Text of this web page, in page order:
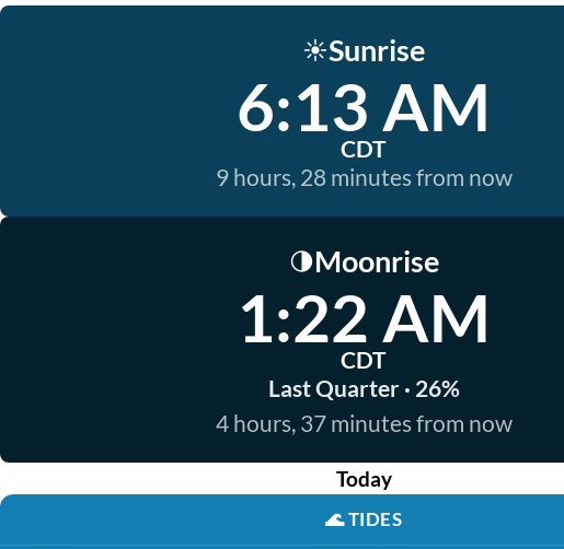
☀️Sunrise
6:13 AM
CDT
9 hours, 28 minutes from now
🌗Moonrise
1:22 AM
CDT
Last Quarter · 26%
4 hours, 37 minutes from now
Today
🌊TIDES